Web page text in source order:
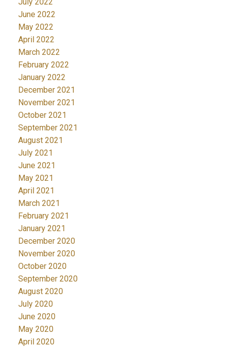
June 2022
May 2022
April 2022
March 2022
February 2022
January 2022
December 2021
November 2021
October 2021
September 2021
August 2021
July 2021
June 2021
May 2021
April 2021
March 2021
February 2021
January 2021
December 2020
November 2020
October 2020
September 2020
August 2020
July 2020
June 2020
May 2020
April 2020